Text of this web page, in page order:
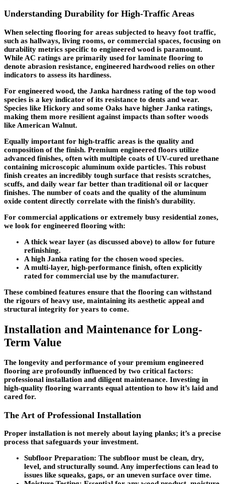
Understanding Durability for High-Traffic Areas
When selecting flooring for areas subjected to heavy foot traffic,
such as hallways, living rooms, or commercial spaces, focusing on
durability metrics specific to engineered wood is paramount.
While AC ratings are primarily used for laminate flooring to
denote abrasion resistance, engineered hardwood relies on other
indicators to assess its hardiness.
For engineered wood, the Janka hardness rating of the top wood
species is a key indicator of its resistance to dents and wear.
Species like Hickory and some Oaks have higher Janka ratings,
making them more resilient against impacts than softer woods
like American Walnut.
Equally important for high-traffic areas is the quality and
composition of the finish. Premium engineered floors utilize
advanced finishes, often with multiple coats of UV-cured urethane
containing microscopic aluminum oxide particles. This robust
finish creates an incredibly tough surface that resists scratches,
scuffs, and daily wear far better than traditional oil or lacquer
finishes. The number of coats and the quality of the aluminum
oxide content directly correlate with the finish’s durability.
For commercial applications or extremely busy residential zones,
we look for engineered flooring with:
A thick wear layer (as discussed above) to allow for future
refinishing.
A high Janka rating for the chosen wood species.
A multi-layer, high-performance finish, often explicitly
rated for commercial use by the manufacturer.
These combined features ensure that the flooring can withstand
the rigours of heavy use, maintaining its aesthetic appeal and
structural integrity for years to come.
Installation and Maintenance for Long-
Term Value
The longevity and performance of your premium engineered
flooring are profoundly influenced by two critical factors:
professional installation and diligent maintenance. Investing in
high-quality flooring warrants equal attention to how it’s laid and
cared for.
The Art of Professional Installation
Proper installation is not merely about laying planks; it’s a precise
process that safeguards your investment.
Subfloor Preparation: The subfloor must be clean, dry,
level, and structurally sound. Any imperfections can lead to
issues like squeaks, gaps, or an uneven surface over time.